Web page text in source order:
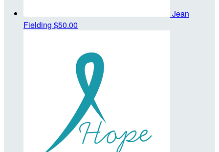
Jean
Fielding $50.00